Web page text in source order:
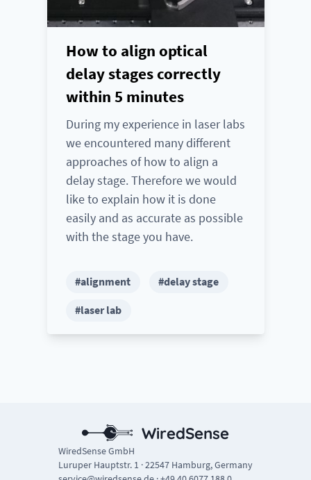
How to align optical
delay stages correctly
within 5 minutes
During my experience in laser labs
we encountered many different
approaches of how to align a
delay stage. Therefore we would
like to explain how it is done
easily and as accurate as possible
with the stage you have.
#alignment #delay stage
#laser lab
WiredSense
WiredSense GmbH
Luruper Hauptstr. 1 · 22547 Hamburg, Germany